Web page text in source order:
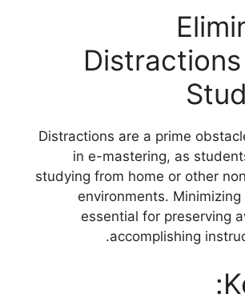
7.
Distractions are a prime
in e-mastering, as
studying from home or other
environments.
essential for preserving
accomplishing